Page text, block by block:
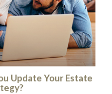
Update Your Estate